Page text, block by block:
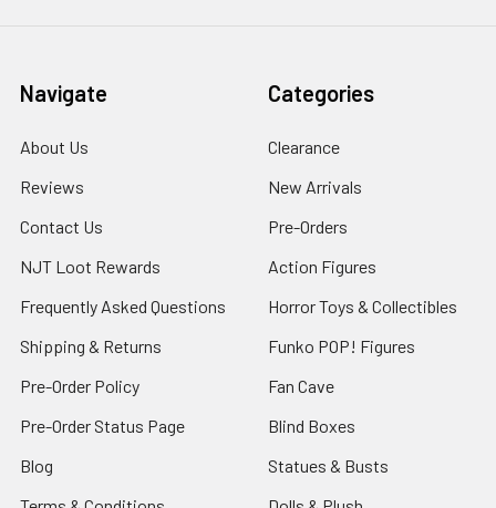
Navigate
About Us
Reviews
Contact Us
NJT Loot Rewards
Frequently Asked Questions
Shipping & Returns
Pre-Order Policy
Pre-Order Status Page
Blog
Categories
Clearance
New Arrivals
Pre-Orders
Action Figures
Horror Toys & Collectibles
Funko POP! Figures
Fan Cave
Blind Boxes
Statues & Busts